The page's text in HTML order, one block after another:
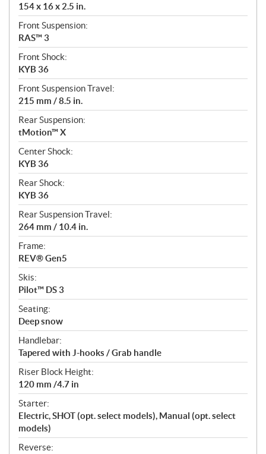
154 x 16 x 2.5 in.
Front Suspension:
RAS™ 3
Front Shock:
KYB 36
Front Suspension Travel:
215 mm / 8.5 in.
Rear Suspension:
tMotion™ X
Center Shock:
KYB 36
Rear Shock:
KYB 36
Rear Suspension Travel:
264 mm / 10.4 in.
Frame:
REV® Gen5
Skis:
Pilot™ DS 3
Seating:
Deep snow
Handlebar:
Tapered with J-hooks / Grab handle
Riser Block Height:
120 mm /4.7 in
Starter:
Electric, SHOT (opt. select models), Manual (opt. select
models)
Reverse: